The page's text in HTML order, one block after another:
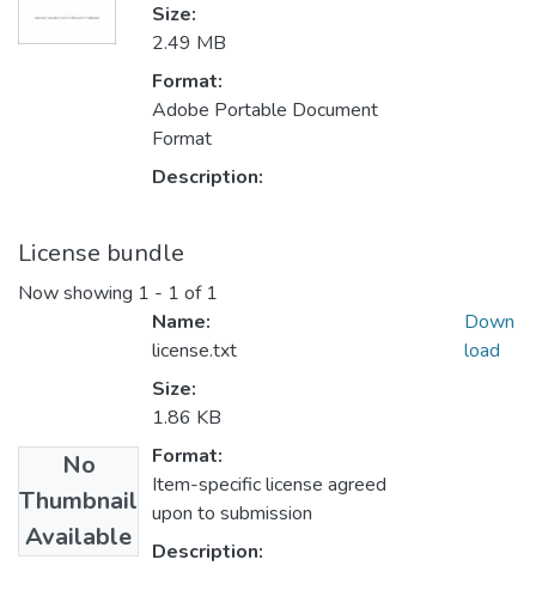
Size:
2.49 MB
Format:
Adobe Portable Document
Format
Description:
License bundle
Now showing 1 - 1 of 1
No
Thumbnail
Available
Name:
license.txt
Size:
1.86 KB
Format:
Item-specific license agreed
upon to submission
Description:
Down
load